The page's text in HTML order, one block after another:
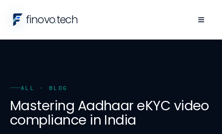
finovo.tech ≡
ALL · BLOG
Mastering Aadhaar eKYC video
compliance in India